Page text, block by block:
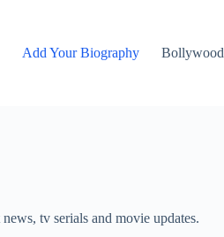
Add Your Biography
Bollywood
tv serials and movie updates.